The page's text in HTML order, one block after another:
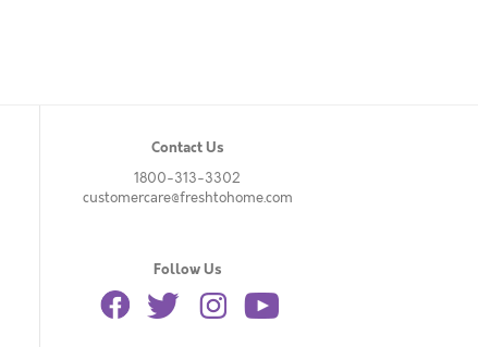
Contact Us
1800-313-3302
customercare@freshtohome.com
Follow Us